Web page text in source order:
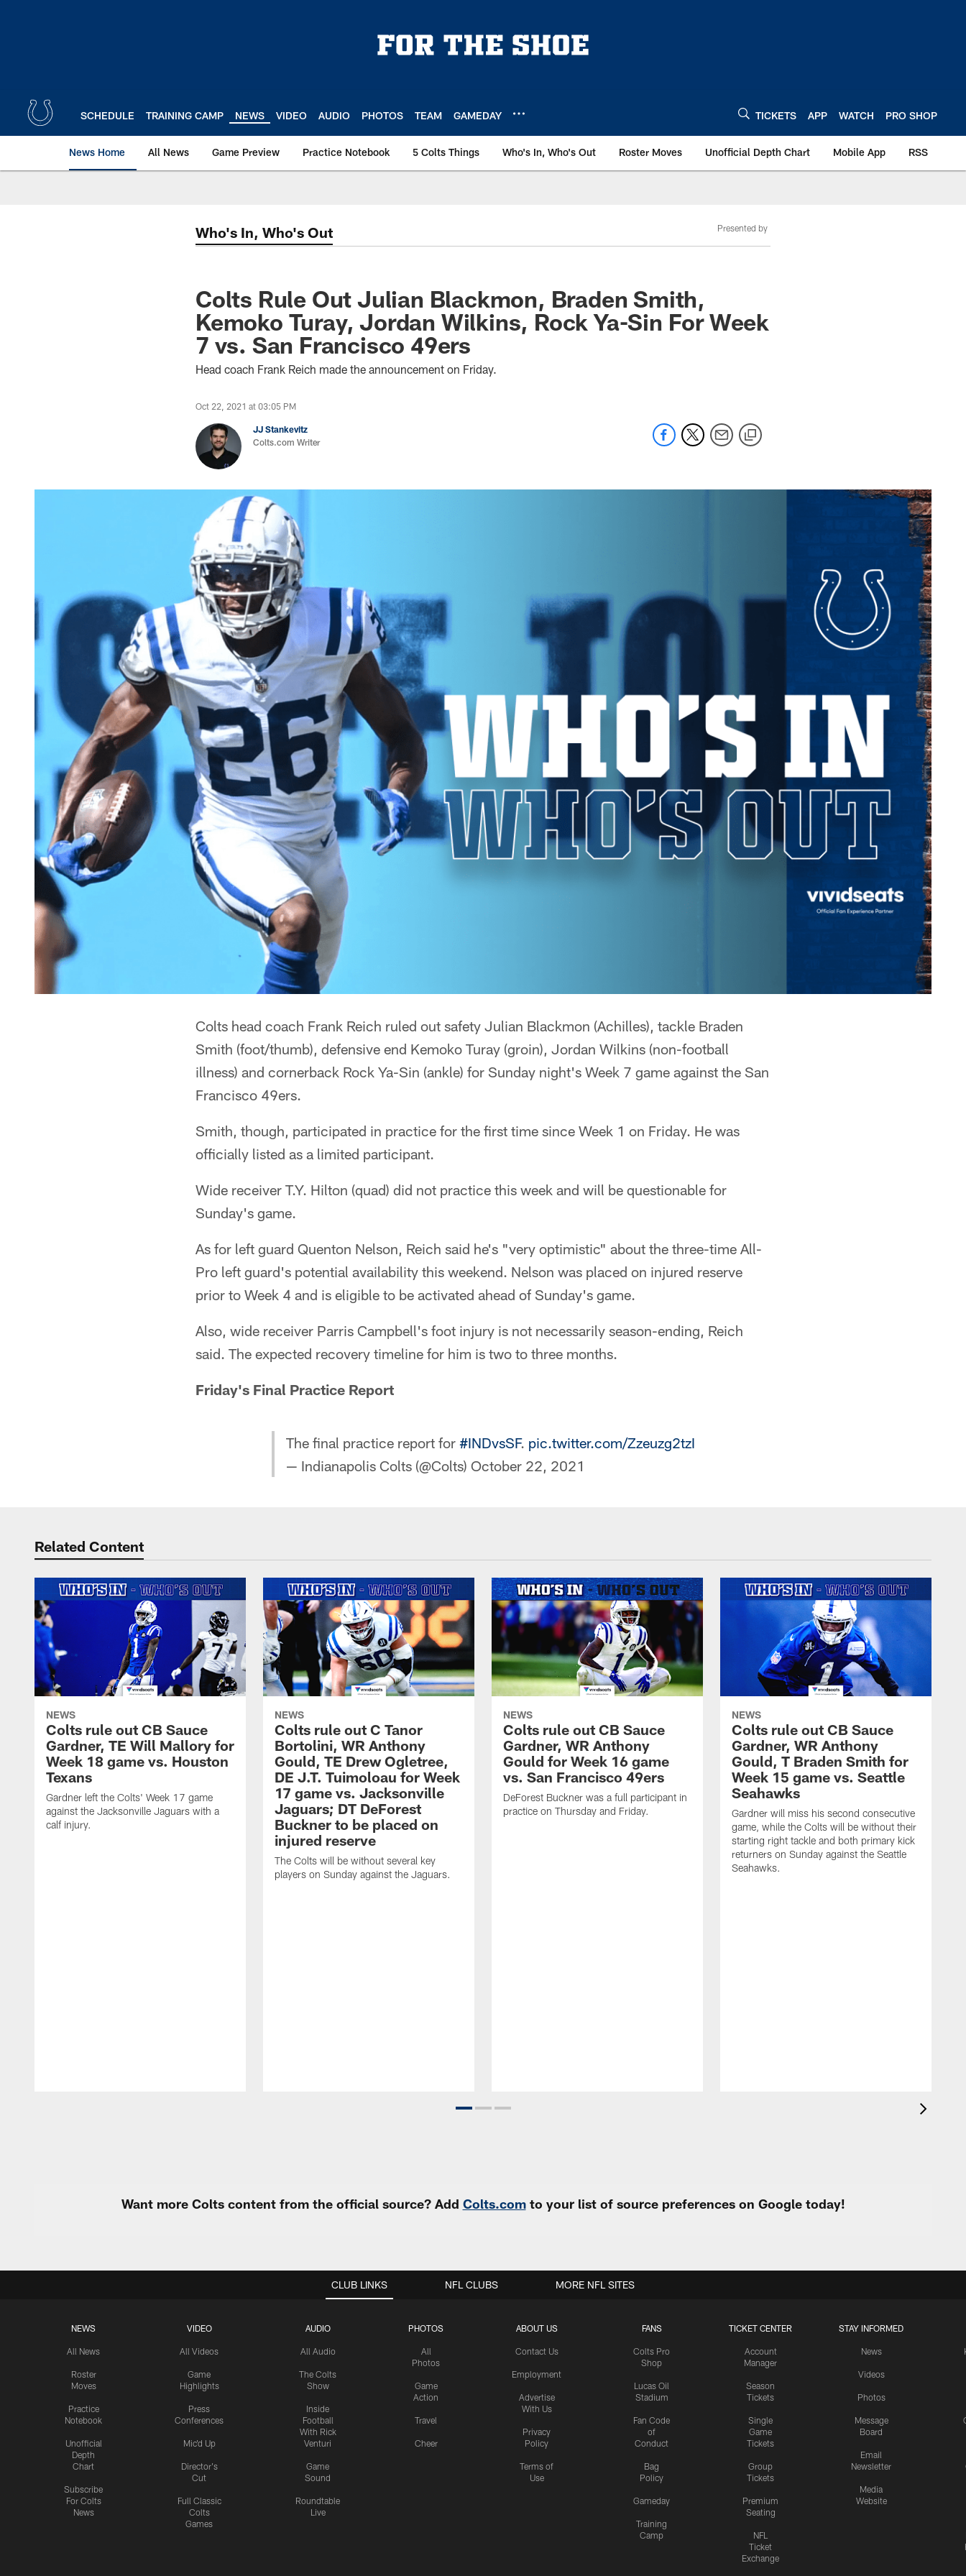
SCHEDULE TRAINING CAMP NEWS VIDEO AUDIO PHOTOS TEAM GAMEDAY TICKETS APP WATCH PRO SHOP
News Home All News Game Preview Practice Notebook 5 Colts Things Who's In, Who's Out Roster Moves Unofficial Depth Chart Mobile App RSS
Who's In, Who's Out Presented by
Colts Rule Out Julian Blackmon, Braden Smith,
Kemoko Turay, Jordan Wilkins, Rock Ya-Sin For Week
7 vs. San Francisco 49ers
Head coach Frank Reich made the announcement on Friday.
Oct 22, 2021 at 03:05 PM
JJ Stankevitz
Colts.com Writer
Colts head coach Frank Reich ruled out safety Julian Blackmon (Achilles), tackle Braden
Smith (foot/thumb), defensive end Kemoko Turay (groin), Jordan Wilkins (non-football
illness) and cornerback Rock Ya-Sin (ankle) for Sunday night's Week 7 game against the San
Francisco 49ers.
Smith, though, participated in practice for the first time since Week 1 on Friday. He was
officially listed as a limited participant.
Wide receiver T.Y. Hilton (quad) did not practice this week and will be questionable for
Sunday's game.
As for left guard Quenton Nelson, Reich said he's "very optimistic" about the three-time All-
Pro left guard's potential availability this weekend. Nelson was placed on injured reserve
prior to Week 4 and is eligible to be activated ahead of Sunday's game.
Also, wide receiver Parris Campbell's foot injury is not necessarily season-ending, Reich
said. The expected recovery timeline for him is two to three months.
Friday's Final Practice Report
The final practice report for #INDvsSF. pic.twitter.com/Zzeuzg2tzI
— Indianapolis Colts (@Colts) October 22, 2021
Related Content
NEWS
Colts rule out CB Sauce
Gardner, TE Will Mallory for
Week 18 game vs. Houston
Texans
Gardner left the Colts' Week 17 game
against the Jacksonville Jaguars with a
calf injury.
NEWS
Colts rule out C Tanor
Bortolini, WR Anthony
Gould, TE Drew Ogletree,
DE J.T. Tuimoloau for Week
17 game vs. Jacksonville
Jaguars; DT DeForest
Buckner to be placed on
injured reserve
The Colts will be without several key
players on Sunday against the Jaguars.
NEWS
Colts rule out CB Sauce
Gardner, WR Anthony
Gould for Week 16 game
vs. San Francisco 49ers
DeForest Buckner was a full participant in
practice on Thursday and Friday.
NEWS
Colts rule out CB Sauce
Gardner, WR Anthony
Gould, T Braden Smith for
Week 15 game vs. Seattle
Seahawks
Gardner will miss his second consecutive
game, while the Colts will be without their
starting right tackle and both primary kick
returners on Sunday against the Seattle
Seahawks.
Want more Colts content from the official source? Add Colts.comto your list of source preferences on Google today!
CLUB LINKS
NEWS
All News
Roster
Moves
Practice
Notebook
Unofficial
Depth
Chart
Subscribe
For Colts
News
VIDEO
All Videos
Game
Highlights
Press
Conferences
Mic'd Up
Director's
Cut
Full Classic
Colts
Games
AUDIO
All Audio
The Colts
Show
Inside
Football
With Rick
Venturi
Game
Sound
Roundtable
Live
PHOTOS
All
Photos
Game
Action
Travel
Cheer
ABOUT US
Contact Us
Employment
Advertise
With Us
Privacy
Policy
Terms of
Use
FANS
Colts Pro
Shop
Lucas Oil
Stadium
Fan Code
of
Conduct
Bag
Policy
Gameday
Training
Camp
TICKET CENTER
Account
Manager
Season
Tickets
Single
Game
Tickets
Group
Tickets
Premium
Seating
NFL
Ticket
Exchange
STAY INFORMED
News
Videos
Photos
Message
Board
Email
Newsletter
Media
Website
NFL CLUBS MORE NFL SITES